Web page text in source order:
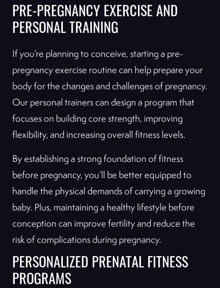
PRE-PREGNANCY EXERCISE AND
PERSONAL TRAINING
If you’re planning to conceive, starting a pre-
pregnancy exercise routine can help prepare your
body for the changes and challenges of pregnancy.
Our personal trainers can design a program that
focuses on building core strength, improving
flexibility, and increasing overall fitness levels.
By establishing a strong foundation of fitness
before pregnancy, you’ll be better equipped to
handle the physical demands of carrying a growing
baby. Plus, maintaining a healthy lifestyle before
conception can improve fertility and reduce the
risk of complications during pregnancy.
PERSONALIZED PRENATAL FITNESS
PROGRAMS